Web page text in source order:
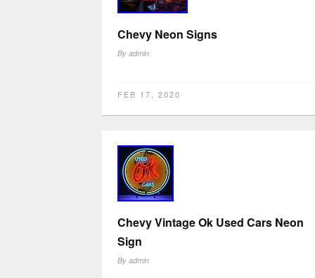
Chevy Neon Signs
By admin
FEB 17, 2020
Chevy Vintage Ok Used Cars Neon
Sign
By admin